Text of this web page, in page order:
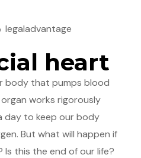
legaladvantage
heart
body that pumps blood
works rigorously
day to keep our body
But what will happen if
this the end of our life?